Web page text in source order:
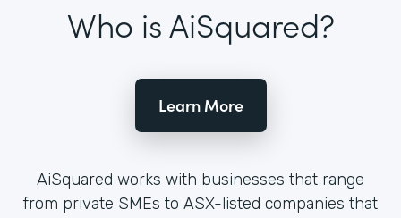
Who is AiSquared?
Learn More
AiSquared works with businesses that range
from private SMEs to ASX-listed companies that